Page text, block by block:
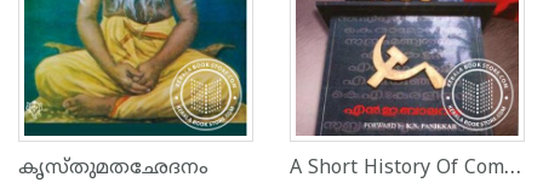
കൃസ്തുമതഛേദനം A Short History Of Communist Party of India